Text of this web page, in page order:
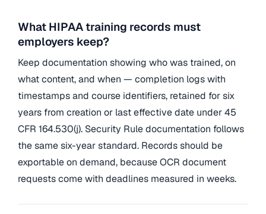
What HIPAA training records must
employers keep?
Keep documentation showing who was trained, on
what content, and when — completion logs with
timestamps and course identifiers, retained for six
years from creation or last effective date under 45
CFR 164.530(j). Security Rule documentation follows
the same six-year standard. Records should be
exportable on demand, because OCR document
requests come with deadlines measured in weeks.